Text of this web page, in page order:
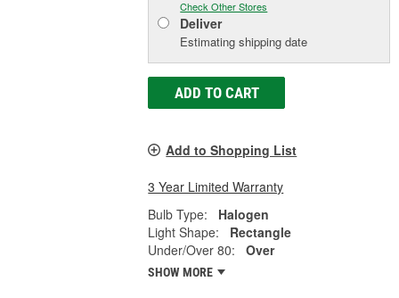
Check Other Stores
Deliver
Estimating shipping date
ADD TO CART
Add to Shopping List
3 Year Limited Warranty
Bulb Type:
Halogen
Light Shape:
Rectangle
Under/Over 80:
Over
SHOW MORE